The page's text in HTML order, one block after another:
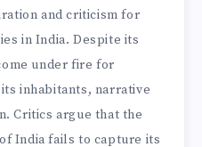
and criticism for
in India. Despite its
under fire for
inhabitants, narrative
Critics argue that the
India fails to capture its